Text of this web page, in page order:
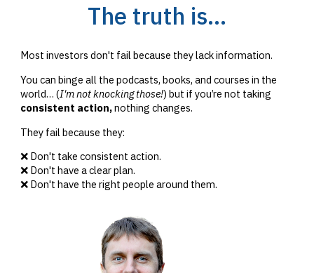
The truth is...
Most investors don't fail because they lack information.
You can binge all the podcasts, books, and courses in the
world… (I'm not knocking those!) but if you’re not taking
consistent action,nothing changes.
They fail because they:
❌ Don't take consistent action.
❌ Don't have a clear plan.
❌ Don't have the right people around them.